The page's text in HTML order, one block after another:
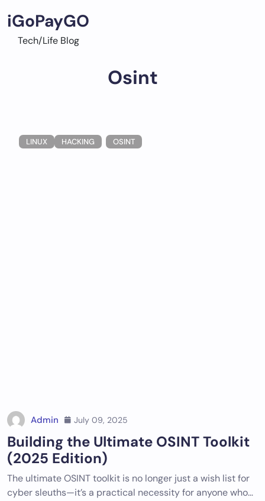
to
content
iGoPayGO
Tech/Life Blog
Osint
LINUX HACKING OSINT
Admin July 09, 2025
Building the Ultimate OSINT Toolkit
(2025 Edition)
The ultimate OSINT toolkit is no longer just a wish list for
cyber sleuths—it’s a practical necessity for anyone who…